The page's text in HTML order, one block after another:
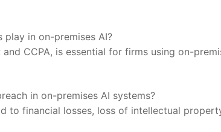
in on-premises AI?
CCPA,⁣ is essential for⁤ firms using⁢ on-
in ⁢on-premises⁣ AI‍ systems?
to⁤ financial ⁣losses, loss of intellectual